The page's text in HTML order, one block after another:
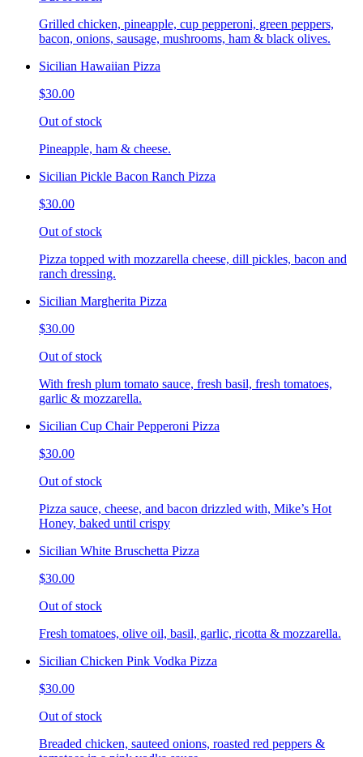
Grilled chicken, pineapple, cup pepperoni, green peppers,
bacon, onions, sausage, mushrooms, ham & black olives.
Sicilian Hawaiian Pizza
$30.00
Out of stock
Pineapple, ham & cheese.
Sicilian Pickle Bacon Ranch Pizza
$30.00
Out of stock
Pizza topped with mozzarella cheese, dill pickles, bacon and
ranch dressing.
Sicilian Margherita Pizza
$30.00
Out of stock
With fresh plum tomato sauce, fresh basil, fresh tomatoes,
garlic & mozzarella.
Sicilian Cup Chair Pepperoni Pizza
$30.00
Out of stock
Pizza sauce, cheese, and bacon drizzled with, Mike’s Hot
Honey, baked until crispy
Sicilian White Bruschetta Pizza
$30.00
Out of stock
Fresh tomatoes, olive oil, basil, garlic, ricotta & mozzarella.
Sicilian Chicken Pink Vodka Pizza
$30.00
Out of stock
Breaded chicken, sauteed onions, roasted red peppers &